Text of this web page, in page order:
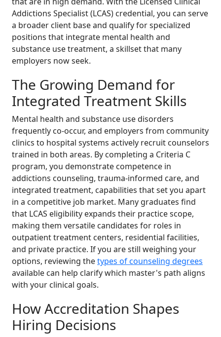
Addictions Specialist (LCAS) credential, you can serve
a broader client base and qualify for specialized
positions that integrate mental health and
substance use treatment, a skillset that many
employers now seek.
The Growing Demand for
Integrated Treatment Skills
Mental health and substance use disorders
frequently co-occur, and employers from community
clinics to hospital systems actively recruit counselors
trained in both areas. By completing a Criteria C
program, you demonstrate competence in
addictions counseling, trauma-informed care, and
integrated treatment, capabilities that set you apart
in a competitive job market. Many graduates find
that LCAS eligibility expands their practice scope,
making them versatile candidates for roles in
outpatient treatment centers, residential facilities,
and private practice. If you are still weighing your
options, reviewing thetypes of counseling degrees
available can help clarify which master's path aligns
with your clinical goals.
How Accreditation Shapes
Hiring Decisions